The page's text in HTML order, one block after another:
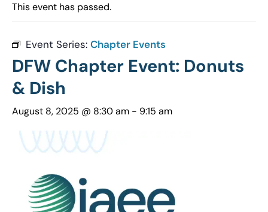
This event has passed.
Event Series: Chapter Events
DFW Chapter Event: Donuts
& Dish
August 8, 2025 @ 8:30 am - 9:15 am